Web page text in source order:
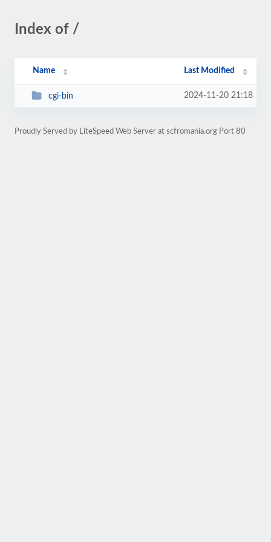
Index of /
Name Last Modified
cgi-bin 2024-11-20 21:18
Proudly Served by LiteSpeed Web Server at scfromania.org Port 80